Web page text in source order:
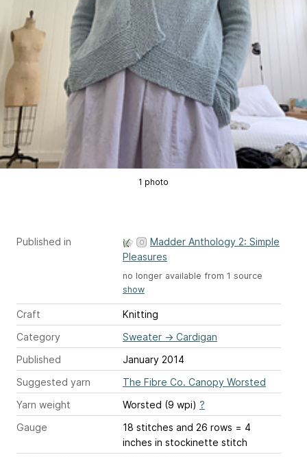
1 photo
Published in
Madder Anthology 2: Simple
Pleasures
no longer available from 1 source
show
Craft
Knitting
Category
Sweater → Cardigan
Published
January 2014
Suggested yarn
The Fibre Co. Canopy Worsted
Yarn weight
Worsted (9 wpi) ?
Gauge
18 stitches and 26 rows = 4
inches in stockinette stitch